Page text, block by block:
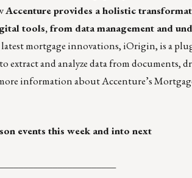
Accenture provides a holistic
tools, from data management and
latest mortgage innovations, iOrigin, is a
extract and analyze data from
information about Accenture’s
events this week and into next